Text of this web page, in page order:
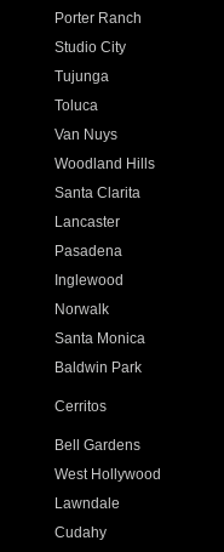
Porter Ranch
Studio City
Tujunga
Toluca
Van Nuys
Woodland Hills
Santa Clarita
Lancaster
Pasadena
Inglewood
Norwalk
Santa Monica
Baldwin Park
Cerritos
Bell Gardens
West Hollywood
Lawndale
Cudahy